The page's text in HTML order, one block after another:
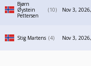
Bjørn
Øystein
Pettersen
10 Nov 3,
Stig Martens 4 Nov 3,